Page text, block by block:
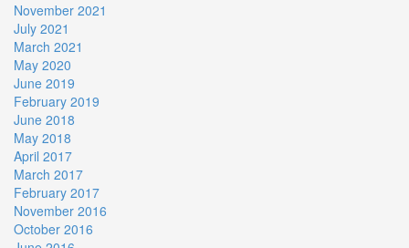
November 2021
July 2021
March 2021
May 2020
June 2019
February 2019
June 2018
May 2018
April 2017
March 2017
February 2017
November 2016
October 2016